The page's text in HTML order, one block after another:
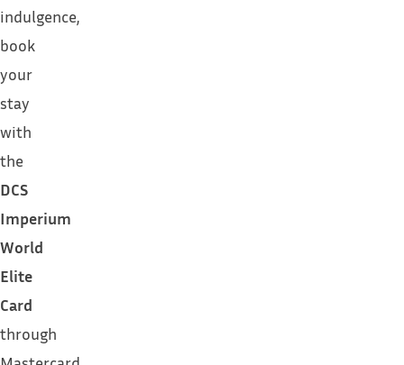
indulgence,
book
your
stay
with
the
DCS
Imperium
World
Elite
Card
through